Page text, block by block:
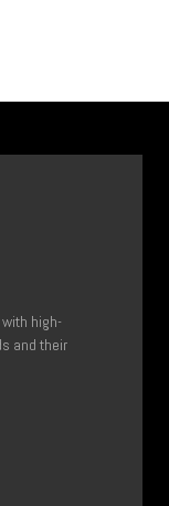
high-
and their